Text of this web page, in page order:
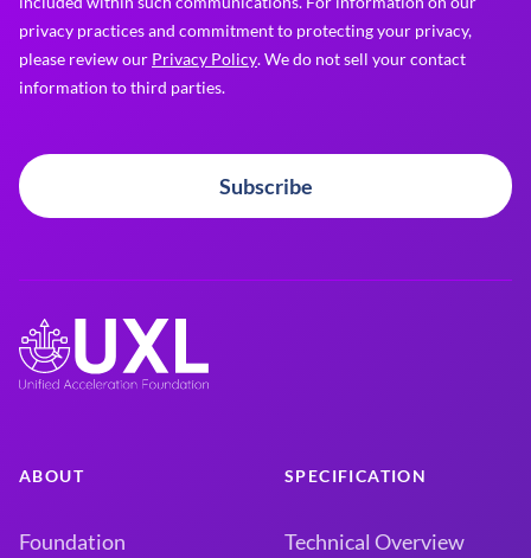
privacy practices and commitment to protecting your privacy,
please review our Privacy Policy. We do not sell your contact
information to third parties.
Subscribe
ABOUT
Foundation
SPECIFICATION
Technical Overview